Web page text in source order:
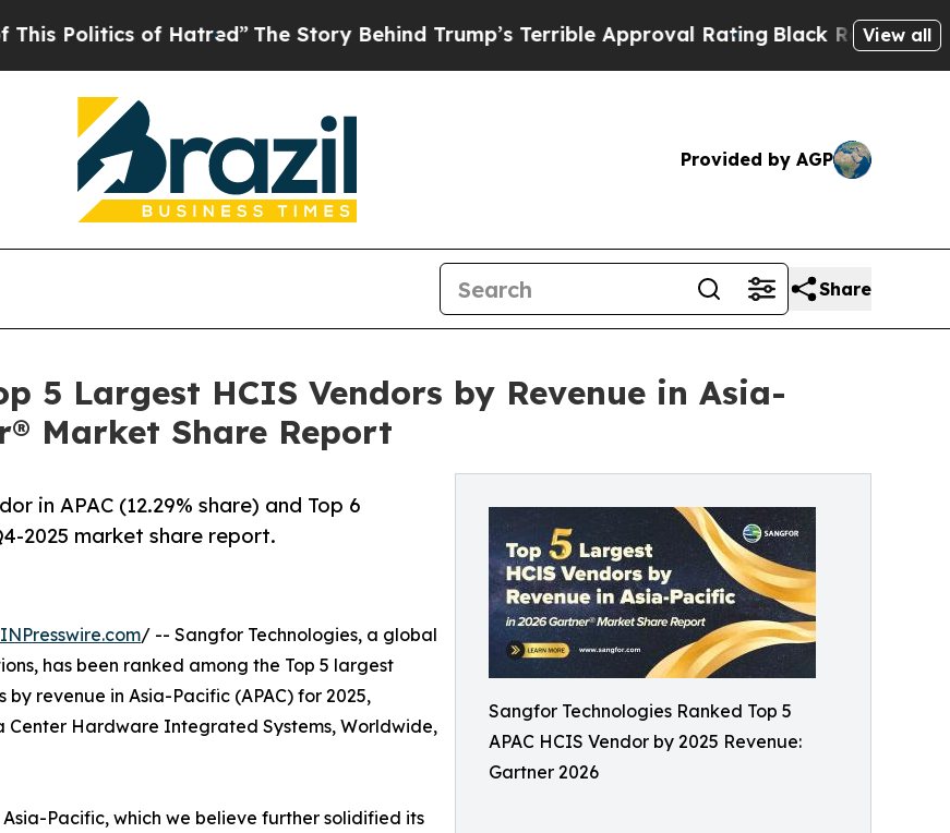
of Hatred”The Story Behind Trump’s Terrible Approval RatingBlack Residents Warned of
View all
Provided by AGP
Share
5 Largest HCIS Vendors by Revenue in Asia-
Market Share Report
Sangfor Technologies Ranked Top 5
APAC HCIS Vendor by 2025 Revenue:
Gartner 2026
in APAC (12.29% share) and Top 6
2025 market share report.
/ -- Sangfor Technologies, a global
has been ranked among the Top 5 largest
revenue in Asia-Pacific (APAC) for 2025,
Center Hardware Integrated Systems, Worldwide,
Pacific, which we believe further solidified its